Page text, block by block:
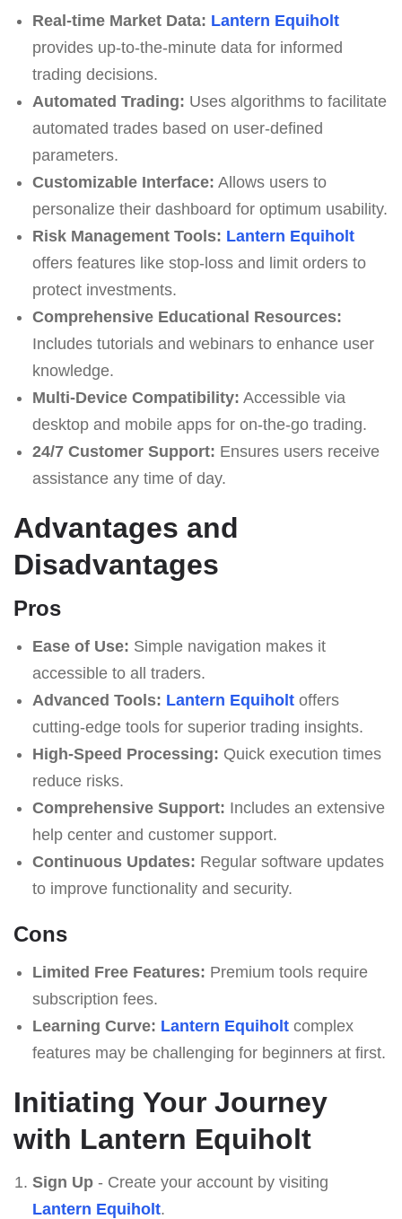
Real-time Market Data: Lantern Equiholt
provides up-to-the-minute data for informed
trading decisions.
Automated Trading: Uses algorithms to facilitate
automated trades based on user-defined
parameters.
Customizable Interface: Allows users to
personalize their dashboard for optimum usability.
Risk Management Tools: Lantern Equiholt
offers features like stop-loss and limit orders to
protect investments.
Comprehensive Educational Resources:
Includes tutorials and webinars to enhance user
knowledge.
Multi-Device Compatibility: Accessible via
desktop and mobile apps for on-the-go trading.
24/7 Customer Support: Ensures users receive
assistance any time of day.
Advantages and
Disadvantages
Pros
Ease of Use: Simple navigation makes it
accessible to all traders.
Advanced Tools: Lantern Equiholtoffers
cutting-edge tools for superior trading insights.
High-Speed Processing: Quick execution times
reduce risks.
Comprehensive Support: Includes an extensive
help center and customer support.
Continuous Updates: Regular software updates
to improve functionality and security.
Cons
Limited Free Features: Premium tools require
subscription fees.
Learning Curve: Lantern Equiholtcomplex
features may be challenging for beginners at first.
Initiating Your Journey
with Lantern Equiholt
Sign Up- Create your account by visiting
Lantern Equiholt.